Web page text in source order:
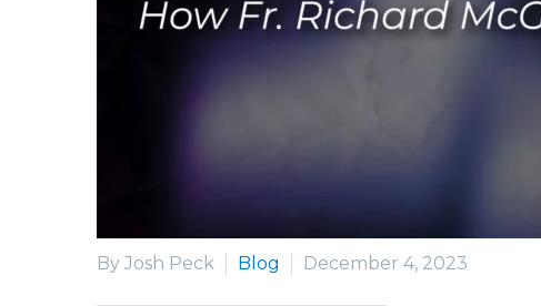
By Josh Peck Blog December 4, 2023